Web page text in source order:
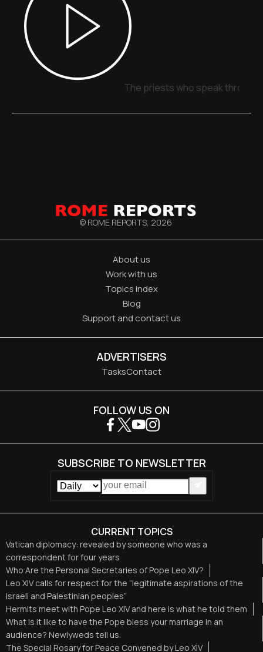
The priests who speak through
© ROME REPORTS, 2026
About us
Work with us
Topics index
Blog
Support and contact us
ADVERTISERS
TasksContact
CURRENT TOPICS
Vatican diplomacy: revealed by someone who was a
correspondent for four years
Who Are the Personal Secretaries of Pope Leo XIV?
Leo XIV calls for respect for the “legitimate aspirations of the
Israeli and Palestinian peoples”
Hermits meet with Pope Leo XIV and here is what he told them
What is it like to have the Pope bless your marriage in an
audience? Newlyweds tell us.
The Special Rosary for Peace Convened by Leo XIV
FOLLOW US ON
SUBSCRIBE TO NEWSLETTER